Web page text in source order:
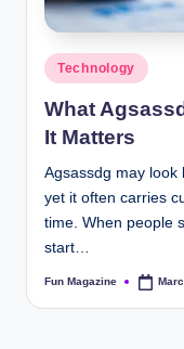
Posted
in
Technology
What
It Matters
Agsassdg may look
yet it often carries
time. When people
start…
Posted
Fun Magazine